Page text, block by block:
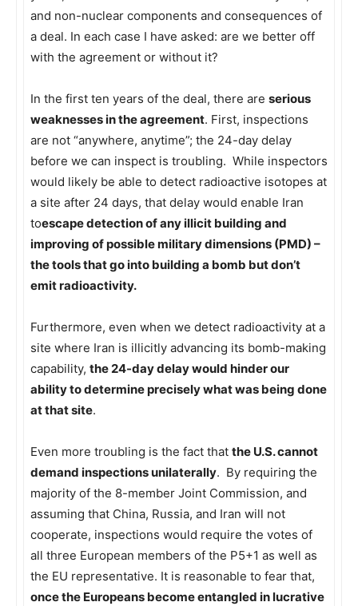
and non-nuclear components and consequences of
a deal. In each case I have asked: are we better off
with the agreement or without it?
In the first ten years of the deal, there are serious
weaknesses in the agreement. First, inspections
are not “anywhere, anytime”; the 24-day delay
before we can inspect is troubling. While inspectors
would likely be able to detect radioactive isotopes at
a site after 24 days, that delay would enable Iran
toescape detection of any illicit building and
improving of possible military dimensions (PMD) –
the tools that go into building a bomb but don’t
emit radioactivity.
Furthermore, even when we detect radioactivity at a
site where Iran is illicitly advancing its bomb-making
capability, the 24-day delay would hinder our
ability to determine precisely what was being done
at that site.
Even more troubling is the fact that the U.S. cannot
demand inspections unilaterally. By requiring the
majority of the 8-member Joint Commission, and
assuming that China, Russia, and Iran will not
cooperate, inspections would require the votes of
all three European members of the P5+1 as well as
the EU representative. It is reasonable to fear that,
once the Europeans become entangled in lucrative